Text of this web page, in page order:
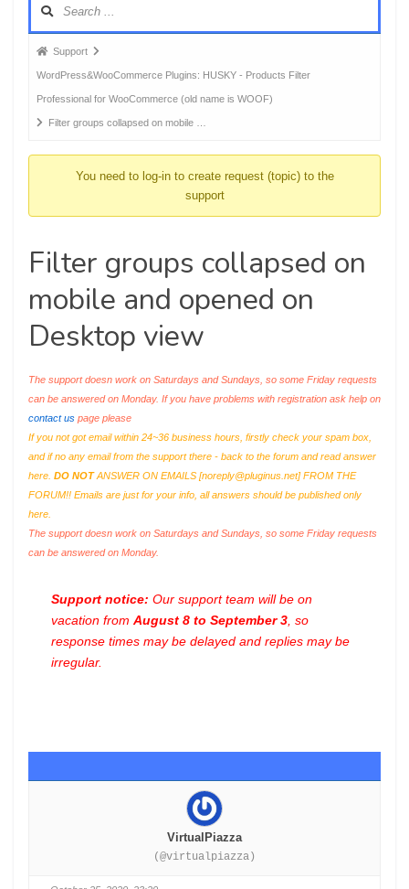
Forum
breadcrumbs
-
You
Support
WordPress&WooCommerce Plugins: HUSKY - Products Filter
Professional for WooCommerce (old name is WOOF)
Filter groups collapsed on mobile …
You need to log-in to create request (topic) to the
support
Filter groups collapsed on
mobile and opened on
Desktop view
The support doesn work on Saturdays and Sundays, so some Friday requests
can be answered on Monday. If you have problems with registration ask help on
contact us page please
If you not got email within 24~36 business hours, firstly check your spam box,
and if no any email from the support there - back to the forum and read answer
here. DO NOTANSWER ON EMAILS [noreply@pluginus.net] FROM THE
FORUM!! Emails are just for your info, all answers should be published only
here.
The support doesn work on Saturdays and Sundays, so some Friday requests
can be answered on Monday.
Support notice: Our support team will be on
vacation from August 8 to September 3 , so
response times may be delayed and replies may be
irregular.
VirtualPiazza
(@virtualpiazza)